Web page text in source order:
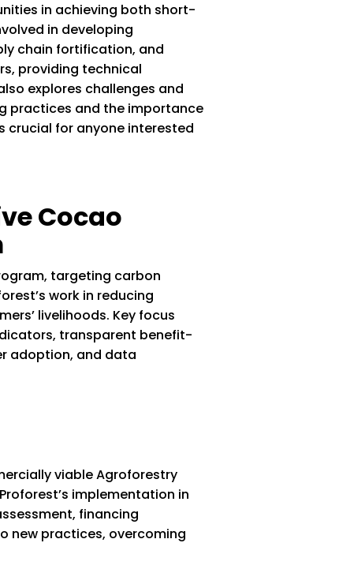
in achieving both short-
in developing
chain fortification, and
providing technical
explores challenges and
practices and the importance
crucial for anyone interested
Cocao
targeting carbon
work in reducing
livelihoods. Key focus
transparent benefit-
adoption, and data
viable Agroforestry
implementation in
financing
new practices, overcoming